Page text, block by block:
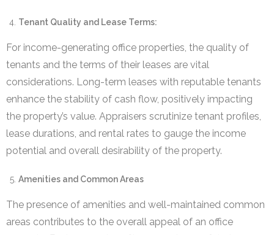
Tenant Quality and Lease Terms:
For income-generating office properties, the quality of
tenants and the terms of their leases are vital
considerations. Long-term leases with reputable tenants
enhance the stability of cash flow, positively impacting
the property’s value. Appraisers scrutinize tenant profiles,
lease durations, and rental rates to gauge the income
potential and overall desirability of the property.
Amenities and Common Areas
The presence of amenities and well-maintained common
areas contributes to the overall appeal of an office